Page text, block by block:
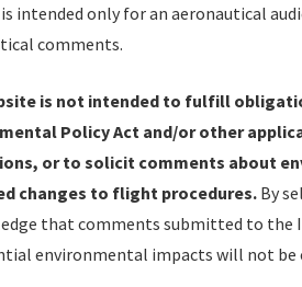
Name
questions/comments about
Procedure(s). For general
last modified: December 03, 2025 11:08:12 AM
intended only for an aeronautical
comments.
is not intended to fulfill
Policy Act and/or other
or to solicit comments about
changes to flight procedures. By
that comments submitted to the
environmental impacts will not be